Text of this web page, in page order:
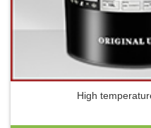
High